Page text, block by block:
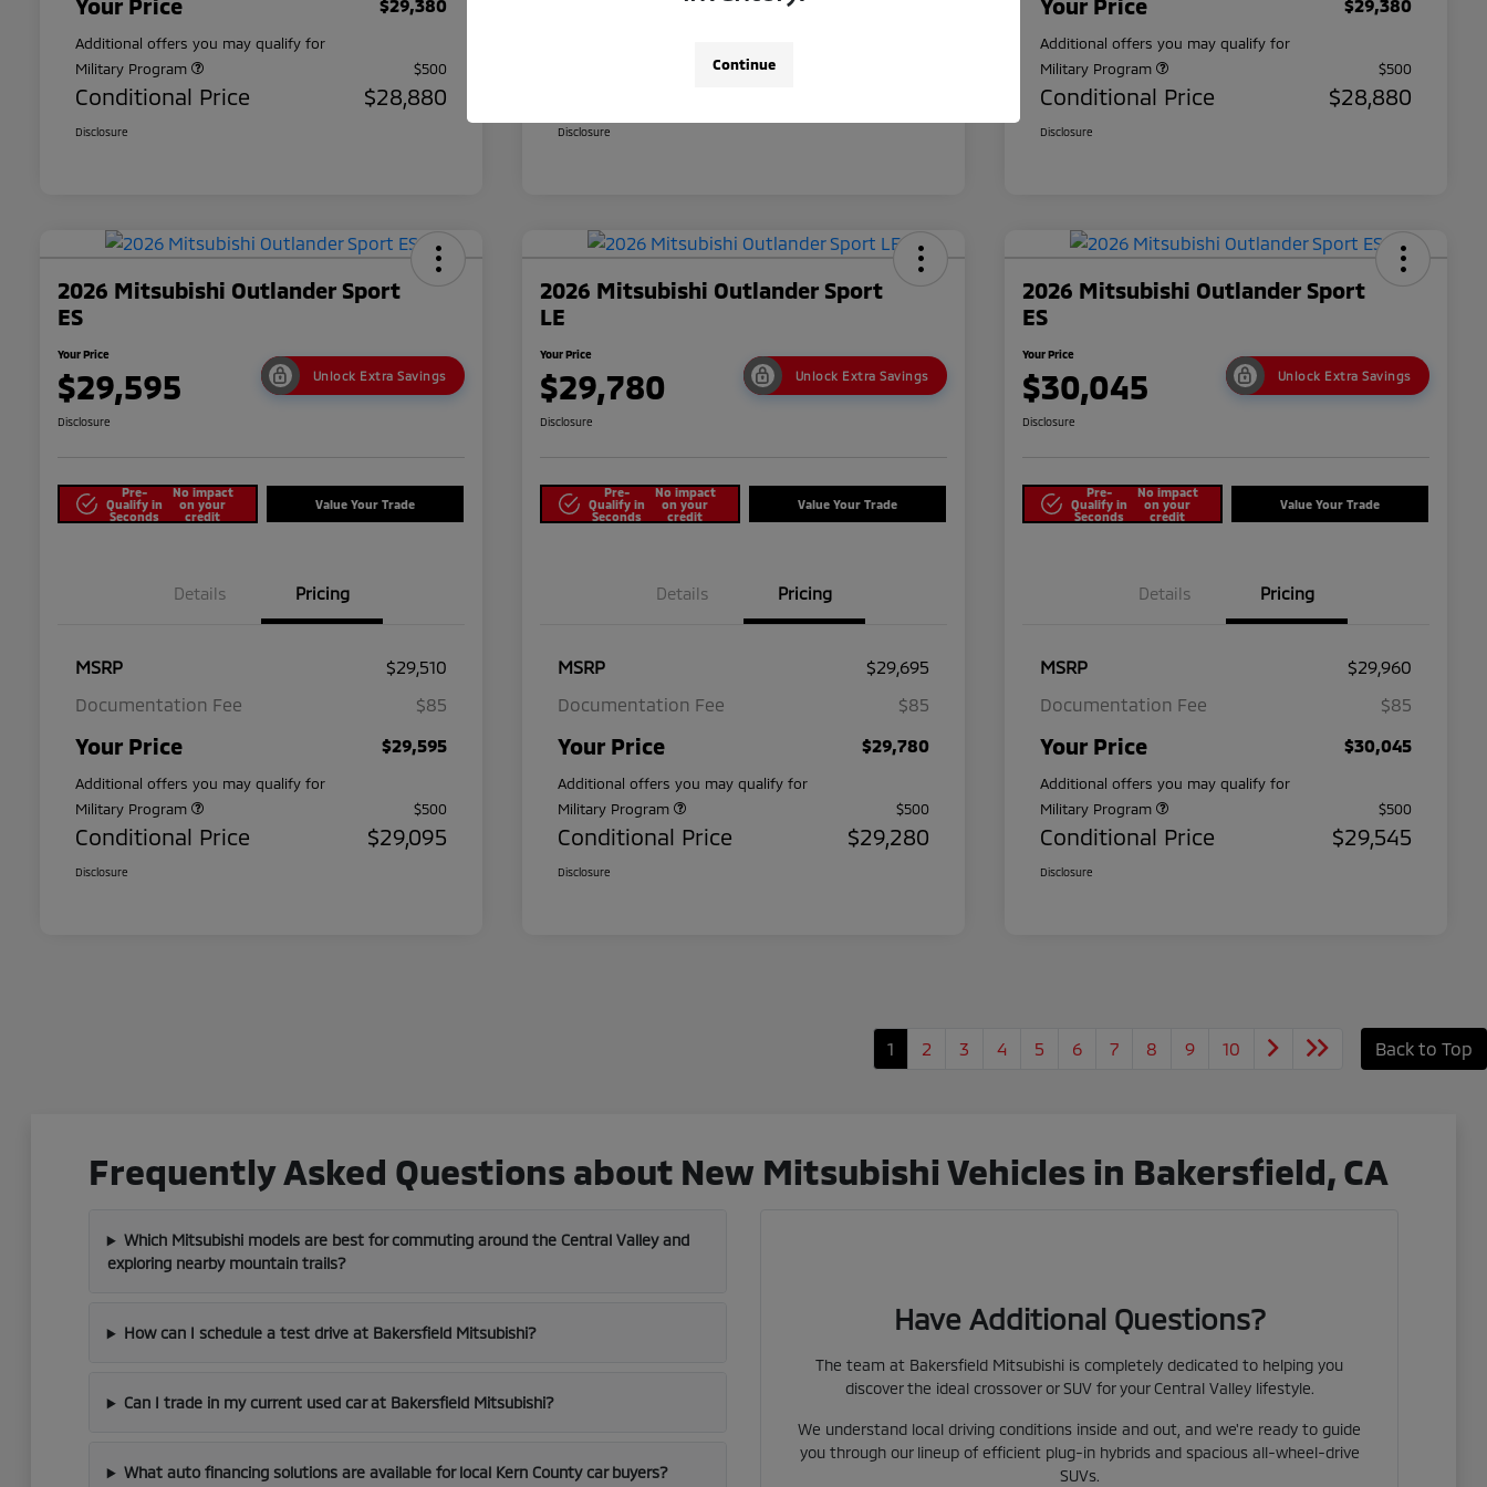
Your Price $29,380
Additional offers you may qualify for
Military Program
$500
Conditional Price $28,880
Disclosure Disclosure
Your Price $29,380
Additional offers you may qualify for
Military Program
$500
Conditional Price $28,880
Disclosure
2026 Mitsubishi Outlander Sport
ES
Your Price
$29,595 Unlock Extra Savings
Disclosure
Pre-
Qualify in
Seconds
No impact
on your
credit
Value Your Trade
Details Pricing
MSRP
$29,510
Documentation Fee
$85
Your Price $29,595
Additional offers you may qualify for
Military Program
$500
Conditional Price $29,095
Disclosure
2026 Mitsubishi Outlander Sport
LE
Your Price
$29,780 Unlock Extra Savings
Disclosure
Pre-
Qualify in
Seconds
No impact
on your
credit
Value Your Trade
Details Pricing
MSRP
$29,695
Documentation Fee
$85
Your Price $29,780
Additional offers you may qualify for
Military Program
$500
Conditional Price $29,280
Disclosure
2026 Mitsubishi Outlander Sport
ES
Your Price
$30,045 Unlock Extra Savings
Disclosure
Pre-
Qualify in
Seconds
No impact
on your
credit
Value Your Trade
Details Pricing
MSRP
$29,960
Documentation Fee
$85
Your Price $30,045
Additional offers you may qualify for
Military Program
$500
Conditional Price $29,545
Disclosure
1 2 3 4 5 6 7 8 9 10 Back to Top
Frequently Asked Questions about New Mitsubishi Vehicles in Bakersfield, CA
Which Mitsubishi models are best for commuting around the Central Valley and
exploring nearby mountain trails?
How can I schedule a test drive at Bakersfield Mitsubishi?
Can I trade in my current used car at Bakersfield Mitsubishi?
What auto financing solutions are available for local Kern County car buyers?
Have Additional Questions?
The team at Bakersfield Mitsubishi is completely dedicated to helping you
discover the ideal crossover or SUV for your Central Valley lifestyle.
We understand local driving conditions inside and out, and we're ready to guide
you through our lineup of efficient plug-in hybrids and spacious all-wheel-drive
SUVs.
Continue